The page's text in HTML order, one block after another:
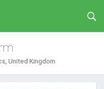
United Kingdom